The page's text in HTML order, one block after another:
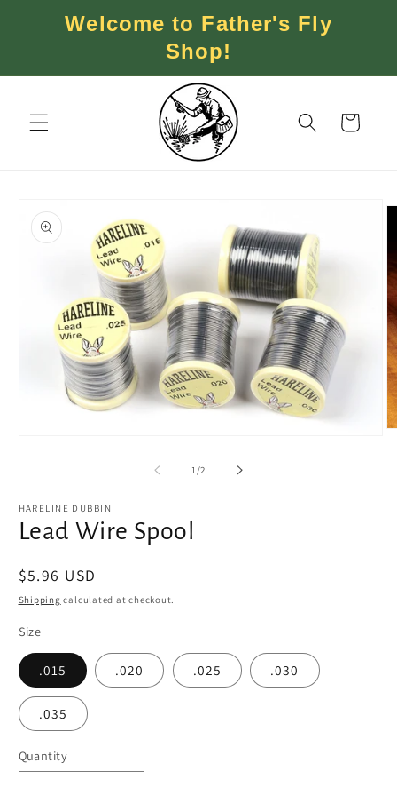
Skip to
contentWelcome to Father's Fly
Shop!
Cart
product
information
1/of
2
HARELINE DUBBIN
Lead Wire Spool
Regular
price
$5.96 USD
Shipping calculated at checkout.
Size
.015 .020 .025 .030
.035
Quantity